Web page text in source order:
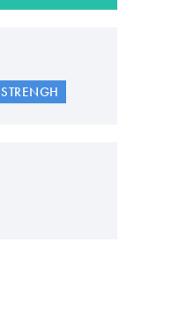
STRENGH